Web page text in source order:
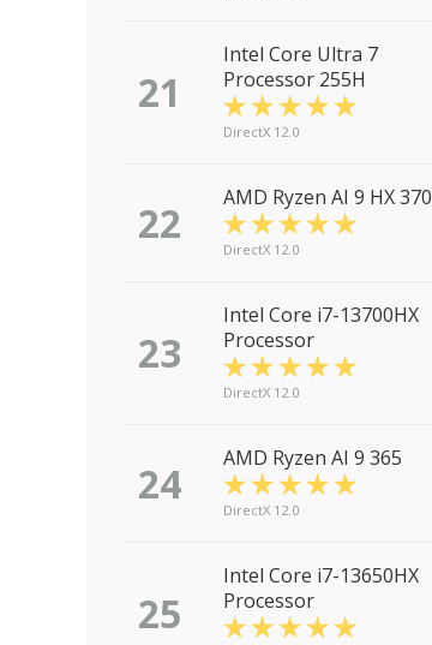
21
Intel Core Ultra 7
Processor 255H
DirectX 12.0
22 AMD Ryzen AI 9 HX 370
DirectX 12.0
23
Intel Core i7-13700HX
Processor
DirectX 12.0
24 AMD Ryzen AI 9 365
DirectX 12.0
25
Intel Core i7-13650HX
Processor